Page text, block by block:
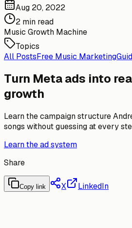
Aug 20, 2022
2 min read
Music Growth Machine
Topics
All PostsFree Music Marketing
Turn Meta ads into
growth
Learn the campaign structure
songs without guessing at every
Learn the ad system
Share
Copy link X LinkedIn